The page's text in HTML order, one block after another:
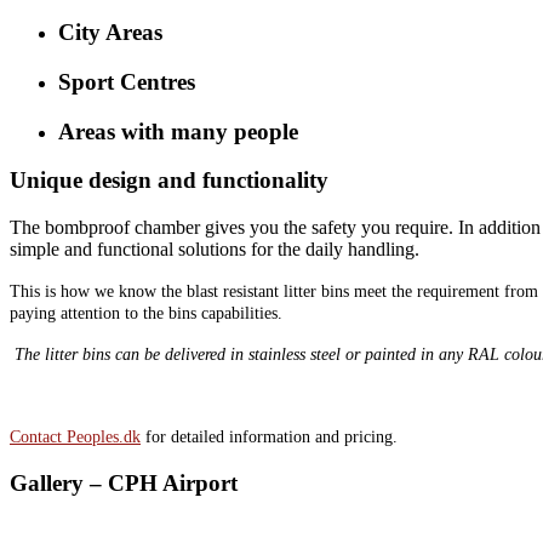
City Areas
Sport Centres
Areas with many people
Unique design and functionality
The bombproof chamber gives you the safety you require. In
simple and functional solutions for the daily handling.
This is how we know the blast resistant litter bins meet the requirement
paying attention to the bins capabilities.
The litter bins can be delivered in stainless steel or painted in any RAL
Contact Peoples.dk for detailed information and pricing.
Gallery – CPH Airport